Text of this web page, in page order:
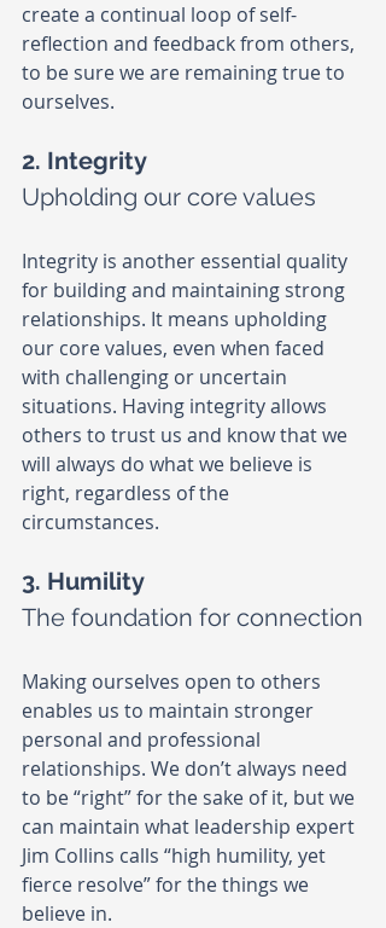
create a continual loop of self-
reflection and feedback from others,
to be sure we are remaining true to
ourselves.
2. Integrity
Upholding our core values
Integrity is another essential quality
for building and maintaining strong
relationships. It means upholding
our core values, even when faced
with challenging or uncertain
situations. Having integrity allows
others to trust us and know that we
will always do what we believe is
right, regardless of the
circumstances.
3. Humility
The foundation for connection
Making ourselves open to others
enables us to maintain stronger
personal and professional
relationships. We don’t always need
to be “right” for the sake of it, but we
can maintain what leadership expert
Jim Collins calls “high humility, yet
fierce resolve” for the things we
believe in.